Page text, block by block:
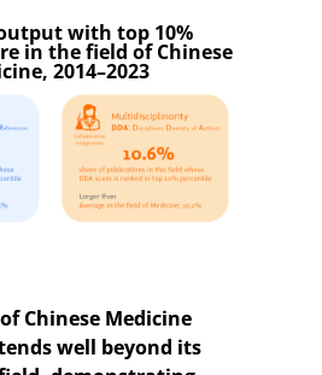
with top 10%
in the field of Chinese
2014–2023
Chinese Medicine
well beyond its